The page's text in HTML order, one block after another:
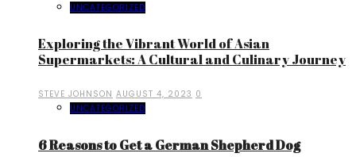
UNCATEGORIZED
Exploring the Vibrant World of Asian
Supermarkets: A Cultural and Culinary Journey
STEVE JOHNSON AUGUST 4, 2023 0
UNCATEGORIZED
6 Reasons to Get a German Shepherd Dog